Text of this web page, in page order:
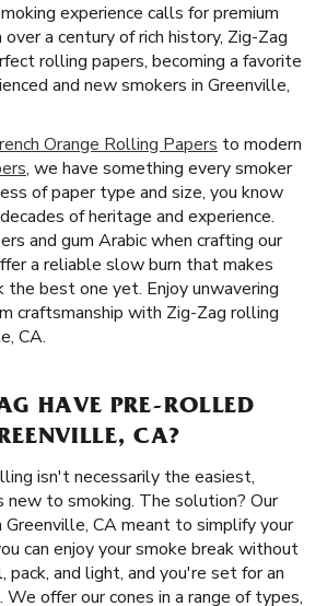
experience calls for premium
a century of rich history, Zig-Zag
rolling papers, becoming a favorite
and new smokers in Greenville,
Orange Rolling Papers to modern
, we have something every smoker
of paper type and size, you know
of heritage and experience.
and gum Arabic when crafting our
a reliable slow burn that makes
the best one yet. Enjoy unwavering
craftsmanship with Zig-Zag rolling
CA.
HAVE PRE-ROLLED
CA?
isn't necessarily the easiest,
to smoking. The solution? Our
Greenville, CA meant to simplify your
can enjoy your smoke break without
pack, and light, and you're set for an
We offer our cones in a range of types,